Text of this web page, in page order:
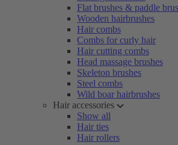
Flat brushes & paddle
Wooden hairbrushes
Hair combs
Combs for curly hair
Hair cutting combs
Head massage brushes
Skeleton brushes
Steel combs
Wild boar hairbrushes
Hair accessories
Show all
Hair ties
Hair rollers